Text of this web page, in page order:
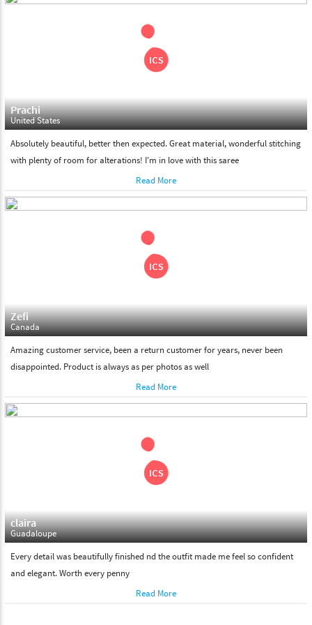
Please feel free to return the product under our 'hassle free
return policy' within & days of the purchase. We are always glad to
assist to in the process, as we believe that your satisfaction is our
Prachi
United States
Absolutely beautiful, better then expected. Great material, wonderful stitching
with plenty of room for alterations! I'm in love with this saree
Read More
Zefi
Canada
Amazing customer service, been a return customer for years, never been
disappointed. Product is always as per photos as well
Read More
claira
Guadaloupe
Every detail was beautifully finished nd the outfit made me feel so confident
and elegant. Worth every penny
Read More